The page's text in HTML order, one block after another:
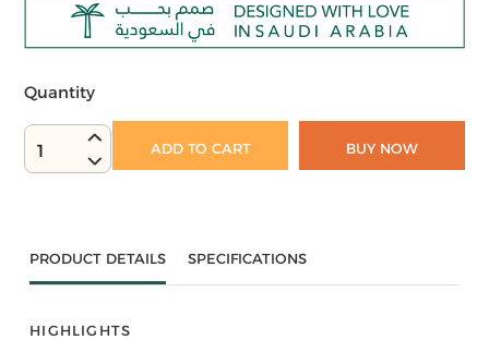
Quantity
1 ADD TO CART BUY NOW
PRODUCT DETAILS SPECIFICATIONS
HIGHLIGHTS